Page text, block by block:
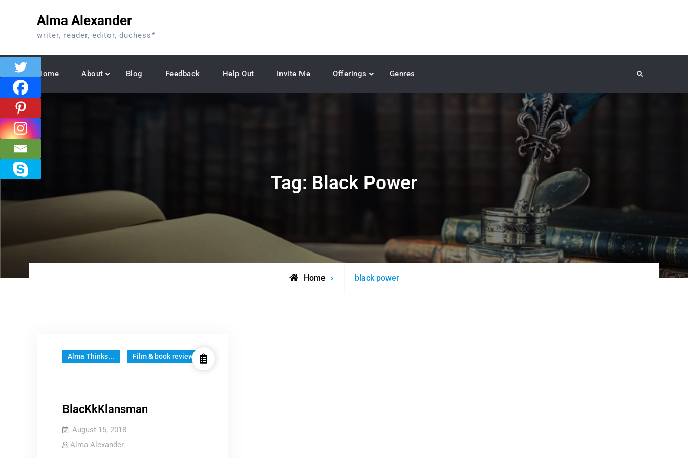
Alma Alexander
writer, reader, editor, duchess*
Home About Blog Feedback Help Out Invite Me Offerings Genres Search
Tag: Black Power
Home
Posts
black power
Alma Thinks... Film & book reviews
BlacKkKlansman
August 15, 2018
Alma Alexander